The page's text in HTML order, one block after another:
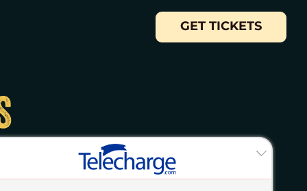
GET TICKETS
YOUR CHANCES OF WINNING. The
Bway Production Services Corp (“Sponsor”),